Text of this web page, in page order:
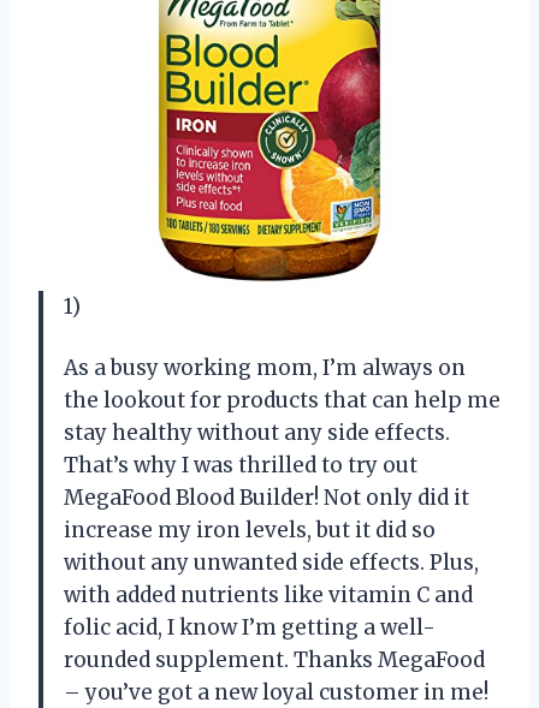
1)
As a busy working mom, I’m always on
the lookout for products that can help me
stay healthy without any side effects.
That’s why I was thrilled to try out
MegaFood Blood Builder! Not only did it
increase my iron levels, but it did so
without any unwanted side effects. Plus,
with added nutrients like vitamin C and
folic acid, I know I’m getting a well-
rounded supplement. Thanks MegaFood
– you’ve got a new loyal customer in me!